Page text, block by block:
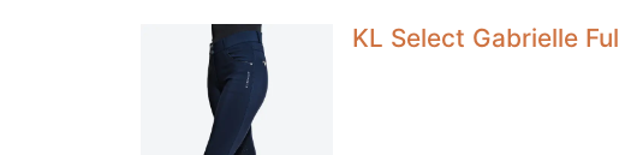
KL Select Gabrielle